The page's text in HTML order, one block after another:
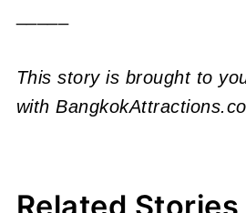
This story is brought to
with
Related Stories